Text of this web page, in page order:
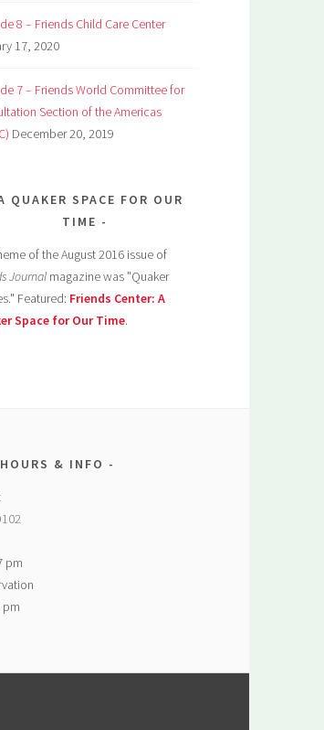
8 – Friends Child Care Center
17, 2020
7 – Friends World Committee for
Section of the Americas
December 20, 2019
QUAKER SPACE FOR OUR
TIME
of the August 2016 issue of
Journal magazine was "Quaker
Featured: Friends Center: A
Space for Our Time.
HOURS & INFO
pm
pm